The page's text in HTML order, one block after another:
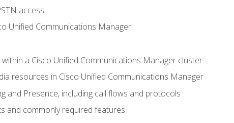
access
Unified Communications Manager
a Cisco Unified Communications Manager cluster
resources in Cisco Unified Communications Manager
and Presence, including call flows and protocols
and commonly required features